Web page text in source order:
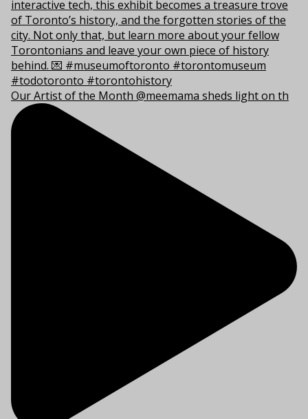
Our Artist of the Month @meemama sheds light on th